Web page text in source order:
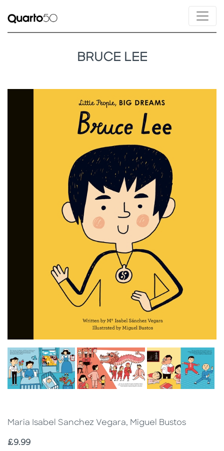
BRUCE LEE
Maria Isabel Sanchez Vegara, Miguel Bustos
Price
£9.99